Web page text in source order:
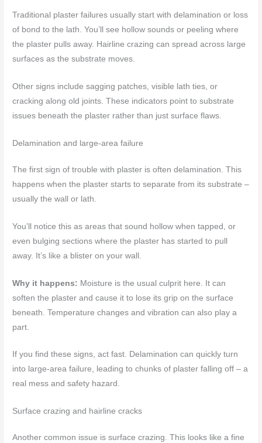
Traditional plaster failures usually start with delamination or loss
of bond to the lath. You’ll see hollow sounds or peeling where
the plaster pulls away. Hairline crazing can spread across large
surfaces as the substrate moves.
Other signs include sagging patches, visible lath ties, or
cracking along old joints. These indicators point to substrate
issues beneath the plaster rather than just surface flaws.
Delamination and large-area failure
The first sign of trouble with plaster is often delamination. This
happens when the plaster starts to separate from its substrate –
usually the wall or lath.
You’ll notice this as areas that sound hollow when tapped, or
even bulging sections where the plaster has started to pull
away. It’s like a blister on your wall.
Why it happens: Moisture is the usual culprit here. It can
soften the plaster and cause it to lose its grip on the surface
beneath. Temperature changes and vibration can also play a
part.
If you find these signs, act fast. Delamination can quickly turn
into large-area failure, leading to chunks of plaster falling off – a
real mess and safety hazard.
Surface crazing and hairline cracks
Another common issue is surface crazing. This looks like a fine